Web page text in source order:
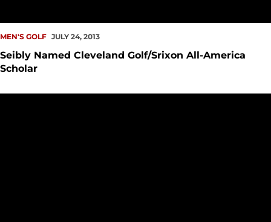
MEN'S GOLF JULY 24, 2013
Seibly Named Cleveland Golf/Srixon All-America
Scholar